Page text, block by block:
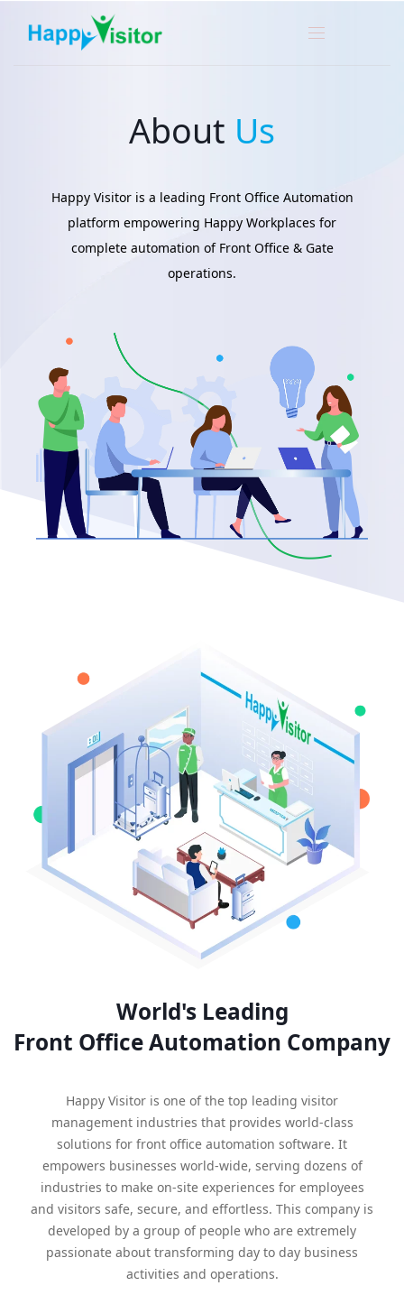
About Us
Happy Visitor is a leading Front Office Automation
platform empowering Happy Workplaces for
complete automation of Front Office & Gate
operations.
World's Leading
Front Office Automation Company
Happy Visitor is one of the top leading visitor
management industries that provides world-class
solutions for front office automation software. It
empowers businesses world-wide, serving dozens of
industries to make on-site experiences for employees
and visitors safe, secure, and effortless. This company is
developed by a group of people who are extremely
passionate about transforming day to day business
activities and operations.